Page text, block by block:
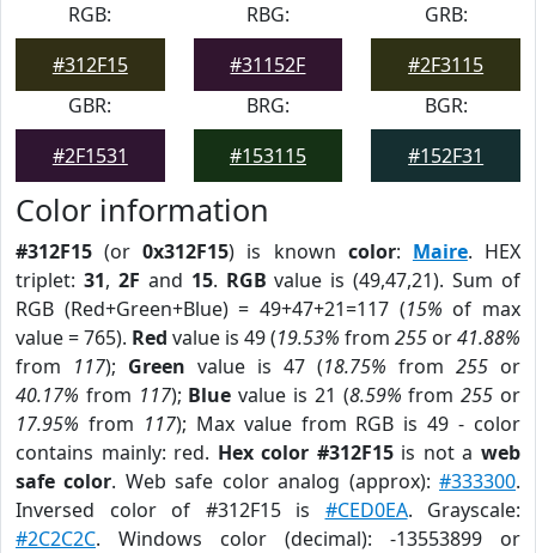
RGB:
#312F15
RBG:
#31152F
GRB:
#2F3115
GBR:
#2F1531
BRG:
#153115
BGR:
#152F31
Color information
#312F15 (or0x312F15) is known color: Maire. HEX
triplet: 31, 2F and 15. RGB value is (49,47,21). Sum of
RGB (Red+Green+Blue) = 49+47+21=117 (15% of max
value = 765). Red value is 49 (19.53% from 255 or41.88%
from 117); Green value is 47 (18.75% from 255 or
40.17% from 117); Blue value is 21 (8.59% from255 or
17.95% from 117); Max value from RGB is 49 - color
contains mainly: red. Hex color #312F15is not aweb
safe color. Web safe color analog (approx):#333300.
Inversed color of #312F15 is #CED0EA. Grayscale:
#2C2C2C. Windows color (decimal): -13553899 or